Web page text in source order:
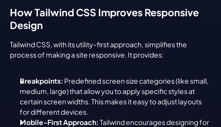
How Tailwind CSS Improves Responsive
Design
Tailwind CSS, with its utility-first approach, simplifies the
process of making a site responsive. It provides:
Breakpoints: Predefined screen size categories (like small,
medium, large) that allow you to apply specific styles at
certain screen widths. This makes it easy to adjust layouts
for different devices.
Mobile-First Approach: Tailwind encourages designing for